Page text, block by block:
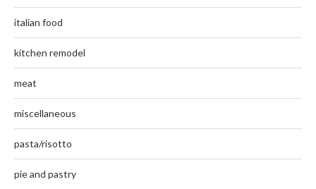
italian food
kitchen remodel
meat
miscellaneous
pasta/risotto
pie and pastry